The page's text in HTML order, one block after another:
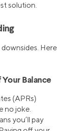
solution.
Here
Your Balance
(APRs)
no joke.
you’ll pay